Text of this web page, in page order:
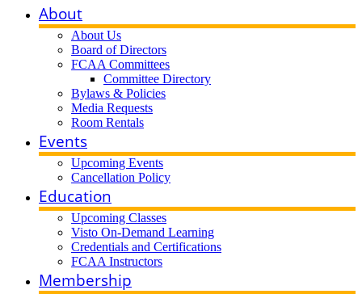
About
About Us
Board of Directors
FCAA Committees
Committee Directory
Bylaws & Policies
Media Requests
Room Rentals
Events
Upcoming Events
Cancellation Policy
Education
Upcoming Classes
Visto On-Demand Learning
Credentials and Certifications
FCAA Instructors
Membership